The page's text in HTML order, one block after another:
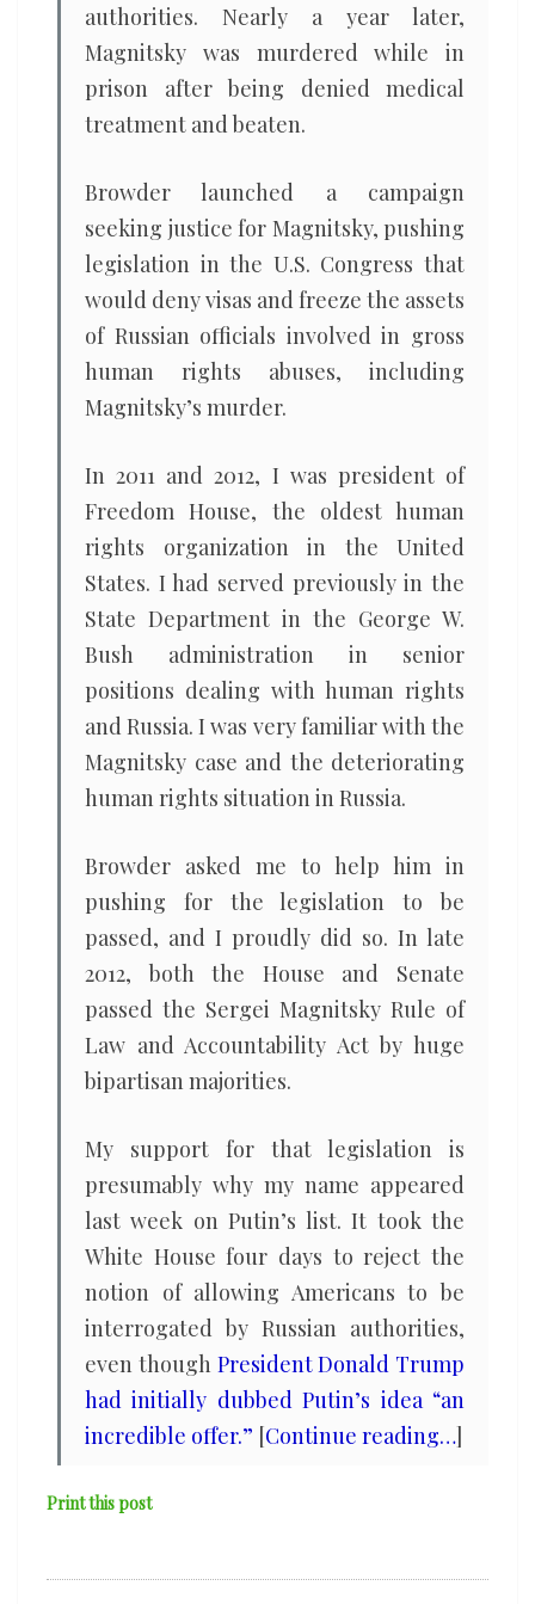
authorities. Nearly a year later,
Magnitsky was murdered while in
prison after being denied medical
treatment and beaten.
Browder launched a campaign
seeking justice for Magnitsky, pushing
legislation in the U.S. Congress that
would deny visas and freeze the assets
of Russian officials involved in gross
human rights abuses, including
Magnitsky’s murder.
In 2011 and 2012, I was president of
Freedom House, the oldest human
rights organization in the United
States. I had served previously in the
State Department in the George W.
Bush administration in senior
positions dealing with human rights
and Russia. I was very familiar with the
Magnitsky case and the deteriorating
human rights situation in Russia.
Browder asked me to help him in
pushing for the legislation to be
passed, and I proudly did so. In late
2012, both the House and Senate
passed the Sergei Magnitsky Rule of
Law and Accountability Act by huge
bipartisan majorities.
My support for that legislation is
presumably why my name appeared
last week on Putin’s list. It took the
White House four days to reject the
notion of allowing Americans to be
interrogated by Russian authorities,
even though President Donald Trump
had initially dubbed Putin’s idea “an
incredible offer.” [Continue reading…]
Print this post